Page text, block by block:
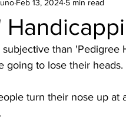
Feb 13, 2024 5 min read
than 'Pedigree
going to lose their heads.
turn their nose up